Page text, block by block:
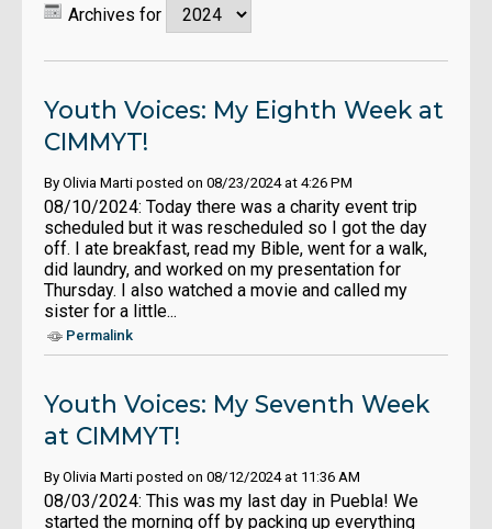
Archives for
Youth Voices: My Eighth Week at
CIMMYT!
By Olivia Marti posted on 08/23/2024 at 4:26 PM
08/10/2024: Today there was a charity event trip
scheduled but it was rescheduled so I got the day
off. I ate breakfast, read my Bible, went for a walk,
did laundry, and worked on my presentation for
Thursday. I also watched a movie and called my
sister for a little...
Permalink
Youth Voices: My Seventh Week
at CIMMYT!
By Olivia Marti posted on 08/12/2024 at 11:36 AM
08/03/2024: This was my last day in Puebla! We
started the morning off by packing up everything